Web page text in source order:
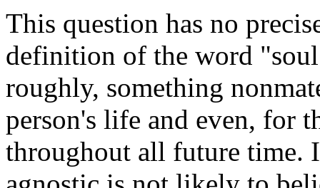
This question has no
definition of the word
roughly, something
person's life and even, for
throughout all future time.